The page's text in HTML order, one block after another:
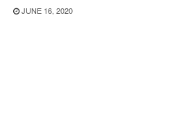
JUNE 16, 2020